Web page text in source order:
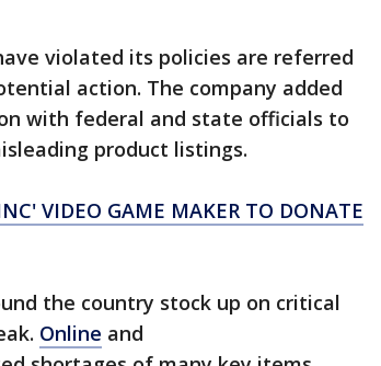
violated its policies are referred
action. The company added
with federal and state officials to
product listings.
VIDEO GAME MAKER TO DONATE
the country stock up on critical
Online and